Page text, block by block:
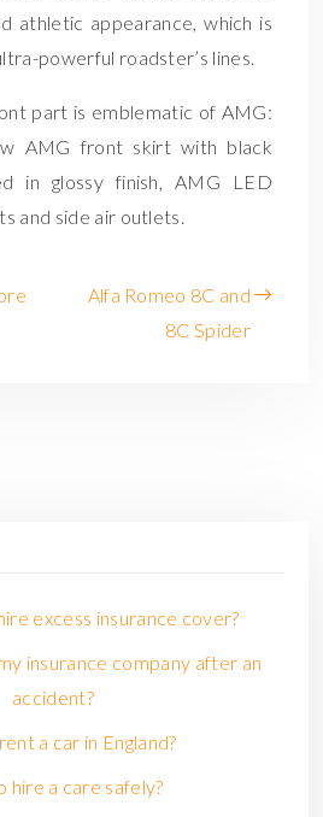
athletic appearance, which is
powerful roadster’s lines.
part is emblematic of AMG:
AMG front skirt with black
in glossy finish, AMG LED
and side air outlets.
Alfa Romeo 8C and
8C Spider
excess insurance cover?
insurance company after an
accident?
a car in England?
hire a care safely?